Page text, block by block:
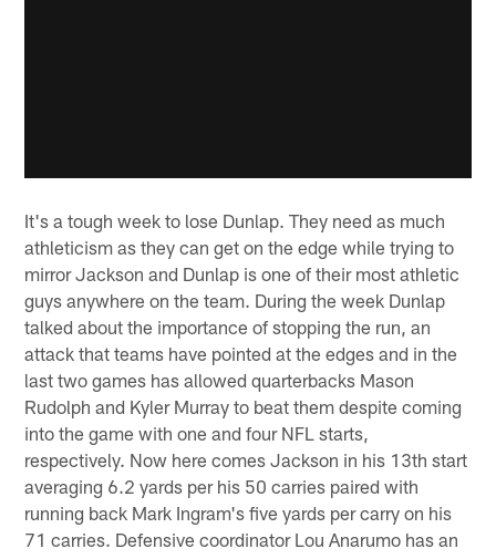
It's a tough week to lose Dunlap. They need as much
athleticism as they can get on the edge while trying to
mirror Jackson and Dunlap is one of their most athletic
guys anywhere on the team. During the week Dunlap
talked about the importance of stopping the run, an
attack that teams have pointed at the edges and in the
last two games has allowed quarterbacks Mason
Rudolph and Kyler Murray to beat them despite coming
into the game with one and four NFL starts,
respectively. Now here comes Jackson in his 13th start
averaging 6.2 yards per his 50 carries paired with
running back Mark Ingram's five yards per carry on his
71 carries. Defensive coordinator Lou Anarumo has an